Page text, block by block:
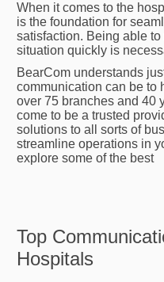
When it comes to the
is the foundation for
satisfaction. Being able
situation quickly is
BearCom understands
communication can be to
over 75 branches and 40
come to be a trusted
solutions to all sorts of
streamline operations in
explore some of the best
Top
Hospitals